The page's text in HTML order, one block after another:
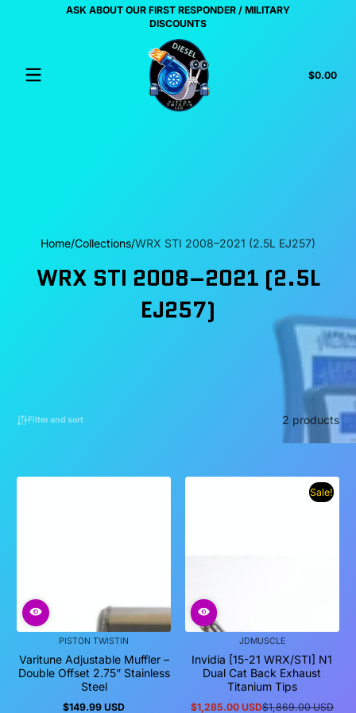
Skip to contentASK ABOUT OUR FIRST RESPONDER / MILITARY
DISCOUNTS
$0.00
Home Collections WRX STI 2008–2021 (2.5L EJ257)
WRX STI 2008–2021 (2.5L
EJ257)
Filter and sort 2 products
PISTON TWISTIN
Varitune Adjustable Muffler –
Double Offset 2.75” Stainless
Steel
$149.99 USD
Sale!
JDMUSCLE
Invidia [15-21 WRX/STI] N1
Dual Cat Back Exhaust
Titanium Tips
$1,285.00 USD$1,869.00 USD